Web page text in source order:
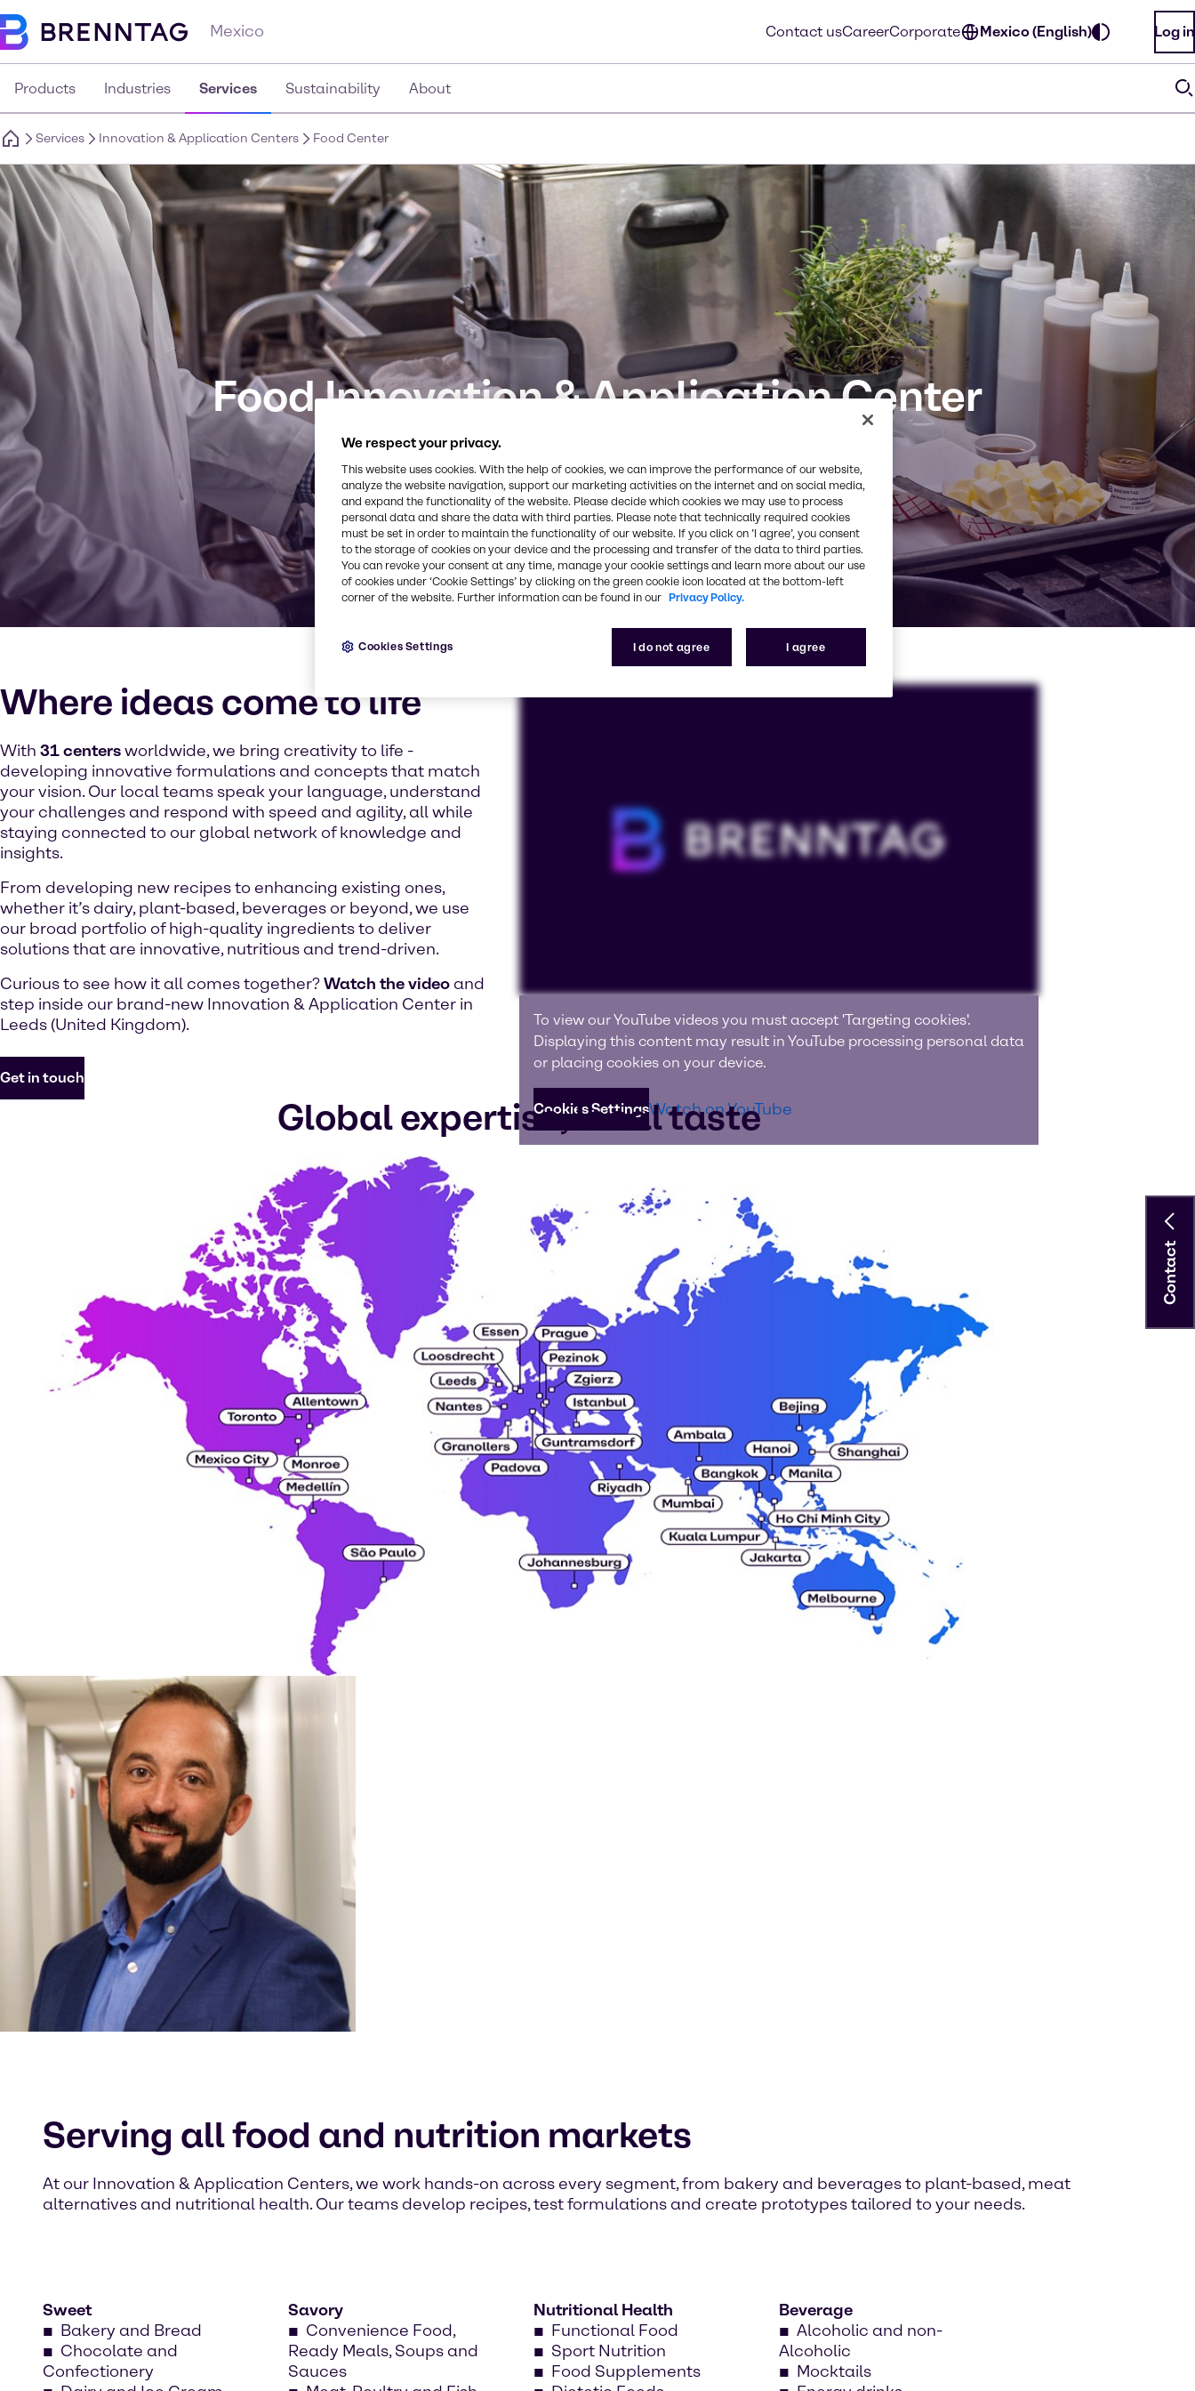
Mexico Contact usCareerCorporate Mexico (English) Log in
Products Industries Services Sustainability About
Services Innovation & Application Centers Food Center
Food Innovation & Application Center
To view our YouTube videos you must accept 'Targeting cookies'.
Displaying this content may result in YouTube processing personal data
or placing cookies on your device.
Cookies SettingsWatch on YouTube
Where ideas come to life
With 31 centersworldwide, we bring creativity to life -
developing innovative formulations and concepts that match
your vision. Our local teams speak your language, understand
your challenges and respond with speed and agility, all while
staying connected to our global network of knowledge and
insights.
From developing new recipes to enhancing existing ones,
whether it’s dairy, plant-based, beverages or beyond, we use
our broad portfolio of high-quality ingredients to deliver
solutions that are innovative, nutritious and trend-driven.
Curious to see how it all comes together?Watch the videoand
step inside our brand-new Innovation & Application Center in
Leeds (United Kingdom).
Get in touch
Global expertise, local taste
Serving all food and nutrition markets
At our Innovation & Application Centers, we work hands-on across every segment, from bakery and beverages to plant-based, meat
alternatives and nutritional health. Our teams develop recipes, test formulations and create prototypes tailored to your needs.
Sweet
Bakery and Bread
Chocolate and
Confectionery
Savory
Convenience Food,
Ready Meals, Soups and
Sauces
Nutritional Health
Functional Food
Sport Nutrition
Food Supplements
Beverage
Alcoholic and non-
Alcoholic
Mocktails
Contact
We respect your privacy.
This website uses cookies. With the help of cookies, we can improve the performance of our website,
analyze the website navigation, support our marketing activities on the internet and on social media,
and expand the functionality of the website. Please decide which cookies we may use to process
personal data and share the data with third parties. Please note that technically required cookies
must be set in order to maintain the functionality of our website. If you click on ’I agree’, you consent
to the storage of cookies on your device and the processing and transfer of the data to third parties.
You can revoke your consent at any time, manage your cookie settings and learn more about our use
of cookies under ‘Cookie Settings’ by clicking on the green cookie icon located at the bottom-left
corner of the website. Further information can be found in our Privacy Policy.
I do not agree I agree
Cookies Settings